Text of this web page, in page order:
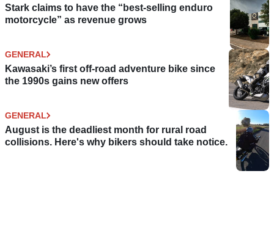
Stark claims to have the “best-selling enduro
motorcycle” as revenue grows
GENERAL
Kawasaki’s first off-road adventure bike since
the 1990s gains new offers
GENERAL
August is the deadliest month for rural road
collisions. Here's why bikers should take notice.